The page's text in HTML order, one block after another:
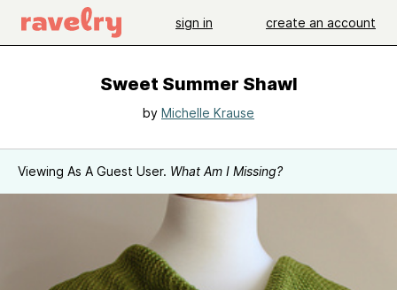
sign in create an account
Sweet Summer Shawl
by Michelle Krause
Viewing As A Guest User. What Am I Missing?